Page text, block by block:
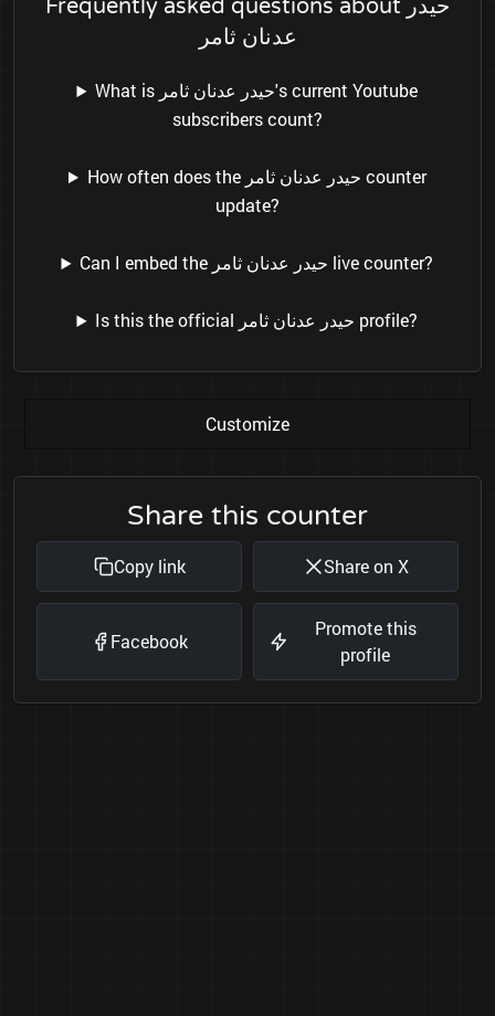
Frequently asked questions about حيدر
عدنان ثامر
What is حيدر عدنان ثامر's current Youtube
subscribers count?
How often does the حيدر عدنان ثامر counter
update?
Can I embed the حيدر عدنان ثامر live counter?
Is this the official حيدر عدنان ثامر profile?
Customize
Share this counter
Copy link Share on X
Facebook
Promote this
profile